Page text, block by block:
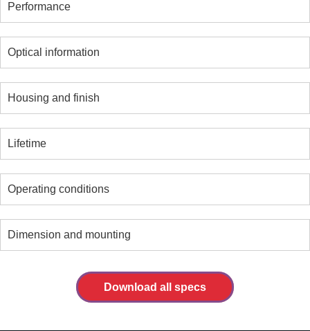
Performance
Optical information
Housing and finish
Lifetime
Operating conditions
Dimension and mounting
Download all specs